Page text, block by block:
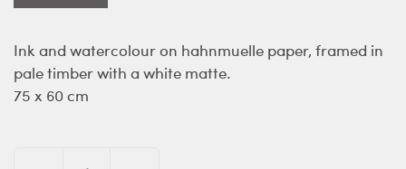
Ink and watercolour on hahnmuelle paper, framed in
pale timber with a white matte.
75 x 60 cm